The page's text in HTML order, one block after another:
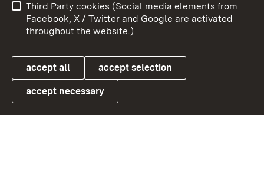
Link zum Landesportal
User information
Data protection
Cookies
Third Party cookies (Social media elements from
Facebook, X / Twitter and Google are activated
throughout the website.)
accept all accept selection
accept necessary